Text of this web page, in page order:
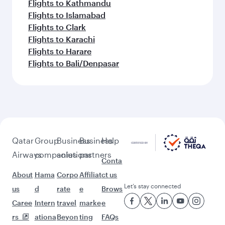
Flights to Kathmandu
Flights to Islamabad
Flights to Clark
Flights to Karachi
Flights to Harare
Flights to Bali/Denpasar
Qatar
Airways
About
us
Caree
rs
Group
companies
Hama
d
Intern
ationa
Business
solutions
Corpo
rate
travel
Beyon
Business
partners
Affiliat
e
marke
ting
Help
Conta
ct us
Brows
e
FAQs
Let’s stay connected